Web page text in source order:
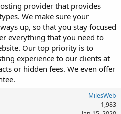
provider that provides
We make sure your
up, so that you stay focused
everything that you need to
Our top priority is to
experience to our clients at
or hidden fees. We even offer
MilesWeb
1,983